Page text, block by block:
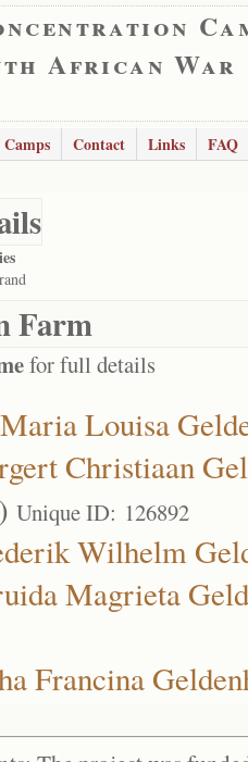
African War
Camps Contact Links FAQ
Farm
for full details
Louisa
Christiaan
) Unique ID: 126892
Wilhelm
Magrieta
Francina